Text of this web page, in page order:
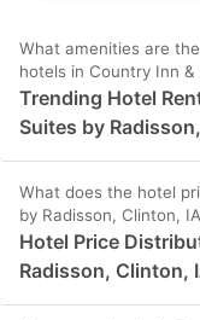
What amenities are
hotels in Country Inn &
Trending Hotel
Suites by
What does the hotel
by Radisson, Clinton,
Hotel Price
Radisson, Clinton,